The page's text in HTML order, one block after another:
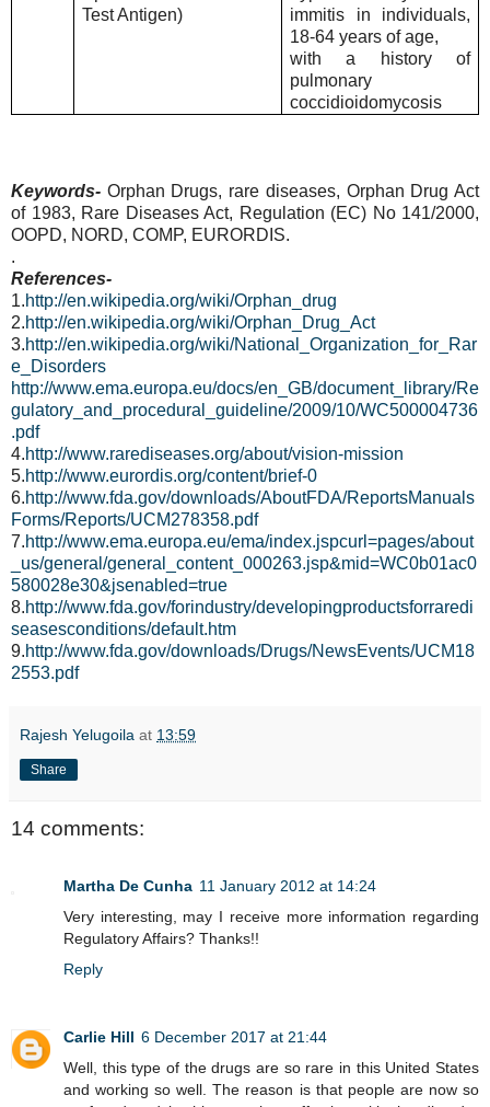
Test Antigen)
immitis in individuals,
18-64 years of age,
with a history of
pulmonary
coccidioidomycosis
Keywords- Orphan Drugs, rare diseases, Orphan Drug Act
of 1983, Rare Diseases Act, Regulation (EC) No 141/2000,
OOPD, NORD, COMP, EURORDIS.
.
References-
1.http://en.wikipedia.org/wiki/Orphan_drug
2.http://en.wikipedia.org/wiki/Orphan_Drug_Act
3.http://en.wikipedia.org/wiki/National_Organization_for_Rar
e_Disorders
http://www.ema.europa.eu/docs/en_GB/document_library/Re
gulatory_and_procedural_guideline/2009/10/WC500004736
.pdf
4.http://www.rarediseases.org/about/vision-mission
5.http://www.eurordis.org/content/brief-0
6.http://www.fda.gov/downloads/AboutFDA/ReportsManuals
Forms/Reports/UCM278358.pdf
7.http://www.ema.europa.eu/ema/index.jspcurl=pages/about
_us/general/general_content_000263.jsp&mid=WC0b01ac0
580028e30&jsenabled=true
8.http://www.fda.gov/forindustry/developingproductsforraredi
seasesconditions/default.htm
9.http://www.fda.gov/downloads/Drugs/NewsEvents/UCM18
2553.pdf
Rajesh Yelugoila at 13:59
Share
14 comments:
Martha De Cunha 11 January 2012 at 14:24
Very interesting, may I receive more information regarding
Regulatory Affairs? Thanks!!
Reply
Carlie Hill 6 December 2017 at 21:44
Well, this type of the drugs are so rare in this United States
and working so well. The reason is that people are now so